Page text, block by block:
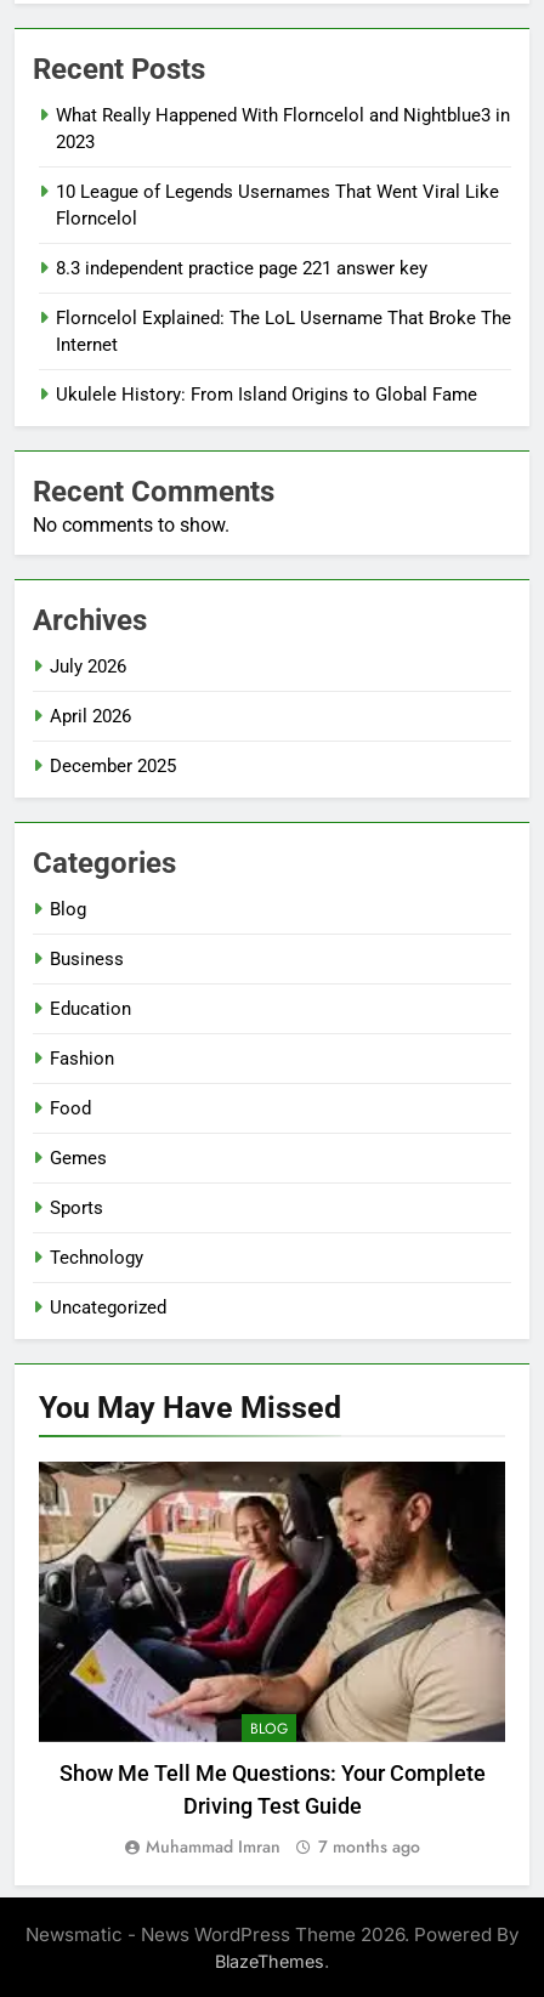
Recent Posts
What Really Happened With Florncelol and Nightblue3 in
2023
10 League of Legends Usernames That Went Viral Like
Florncelol
8.3 independent practice page 221 answer key
Florncelol Explained: The LoL Username That Broke The
Internet
Ukulele History: From Island Origins to Global Fame
Recent Comments
No comments to show.
Archives
July 2026
April 2026
December 2025
Categories
Blog
Business
Education
Fashion
Food
Gemes
Sports
Technology
Uncategorized
You May Have Missed
BLOG
Show Me Tell Me Questions: Your Complete
Driving Test Guide
Muhammad Imran 7 months ago
Newsmatic - News WordPress Theme 2026. Powered By
BlazeThemes.